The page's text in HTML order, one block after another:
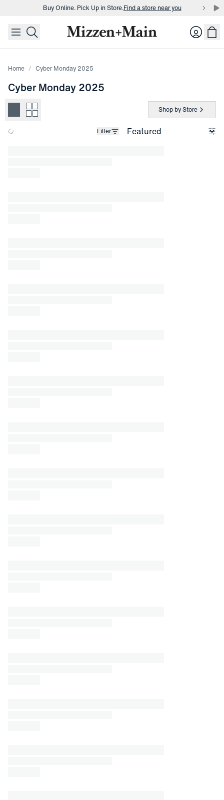
skip to main content
skip to footer
Buy Online. Pick Up in Store.Find a store near you
Buy Online. Pick Up in Store.Find a store near you Login
Home Cyber Monday 2025
Cyber Monday 2025
Shop by Store
Filter